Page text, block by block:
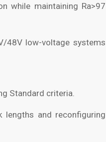
while maintaining Ra>97
48V low-voltage systems
Standard criteria.
lengths and reconfiguring